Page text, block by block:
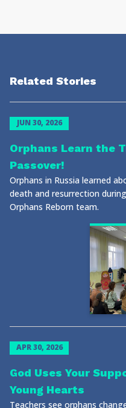
Related Stories
JUN 30, 2026
Orphans Learn the
Passover!
Orphans in Russia learned
death and resurrection
Orphans Reborn team.
APR 30, 2026
God Uses Your
Young Hearts
Teachers see orphans